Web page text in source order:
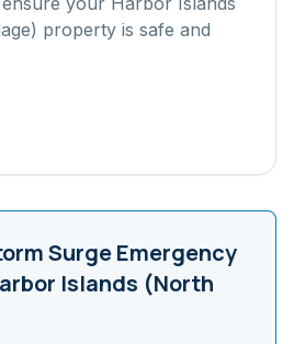
property is safe and
SurgeEmergency
Islands (North